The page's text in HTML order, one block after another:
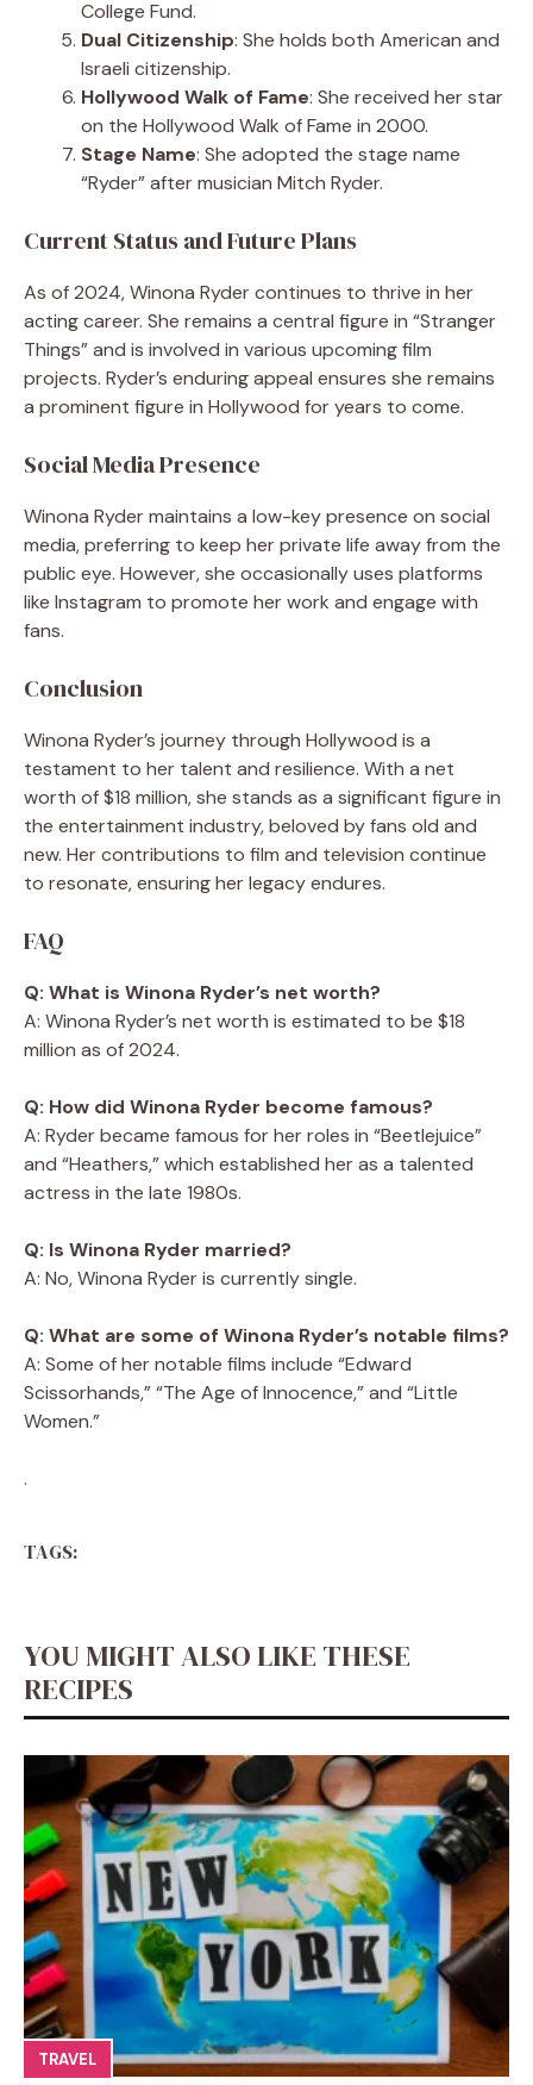
College Fund.
Dual Citizenship: She holds both American and
Israeli citizenship.
Hollywood Walk of Fame: She received her star
on the Hollywood Walk of Fame in 2000.
Stage Name: She adopted the stage name
“Ryder” after musician Mitch Ryder.
Current Status and Future Plans
As of 2024, Winona Ryder continues to thrive in her
acting career. She remains a central figure in “Stranger
Things” and is involved in various upcoming film
projects. Ryder’s enduring appeal ensures she remains
a prominent figure in Hollywood for years to come.
Social Media Presence
Winona Ryder maintains a low-key presence on social
media, preferring to keep her private life away from the
public eye. However, she occasionally uses platforms
like Instagram to promote her work and engage with
fans.
Conclusion
Winona Ryder’s journey through Hollywood is a
testament to her talent and resilience. With a net
worth of $18 million, she stands as a significant figure in
the entertainment industry, beloved by fans old and
new. Her contributions to film and television continue
to resonate, ensuring her legacy endures.
FAQ
Q: What is Winona Ryder’s net worth?
A: Winona Ryder’s net worth is estimated to be $18
million as of 2024.
Q: How did Winona Ryder become famous?
A: Ryder became famous for her roles in “Beetlejuice”
and “Heathers,” which established her as a talented
actress in the late 1980s.
Q: Is Winona Ryder married?
A: No, Winona Ryder is currently single.
Q: What are some of Winona Ryder’s notable films?
A: Some of her notable films include “Edward
Scissorhands,” “The Age of Innocence,” and “Little
Women.”
.
TAGS:
YOU MIGHT ALSO LIKE THESE
RECIPES
TRAVEL